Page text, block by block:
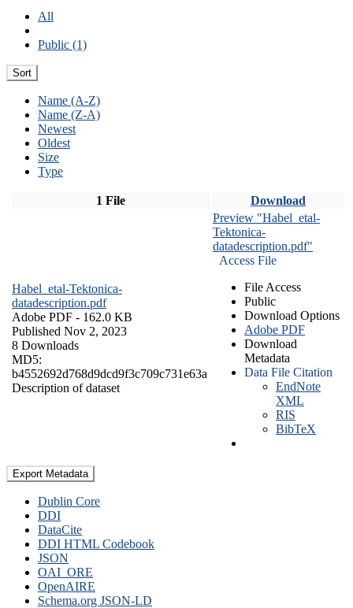
All
Public (1)
Sort
Name (A-Z)
Name (Z-A)
Newest
Oldest
Size
Type
1 File Download
Habel_etal-Tektonica-
datadescription.pdf
Adobe PDF - 162.0 KB
Published Nov 2, 2023
8 Downloads
MD5:
b4552692d768d9dcd9f3c709c731e63a
Description of dataset
Preview "Habel_etal-
Tektonica-
datadescription.pdf"
Access File
File Access
Public
Download Options
Adobe PDF
Download
Metadata
Data File Citation
EndNote
XML
RIS
BibTeX
Export Metadata
Dublin Core
DDI
DataCite
DDI HTML Codebook
JSON
OAI_ORE
OpenAIRE
Schema.org JSON-LD